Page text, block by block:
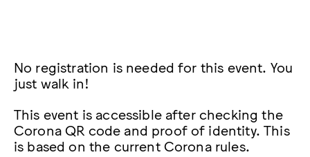
No registration is needed for this event. You
just walk in!
This event is accessible after checking the
Corona QR code and proof of identity. This
is based on the current Corona rules.